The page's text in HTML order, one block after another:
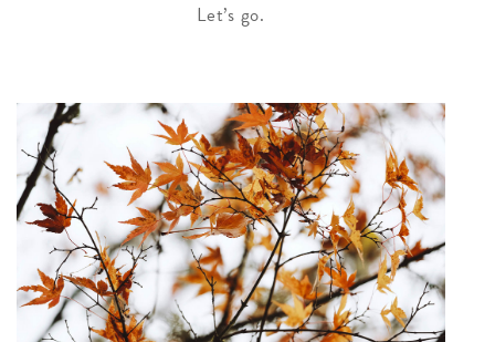
Let’s go.